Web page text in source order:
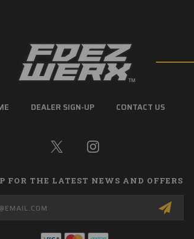
DEALER SIGN-UP CONTACT US
FOR THE LATEST NEWS AND OFFERS